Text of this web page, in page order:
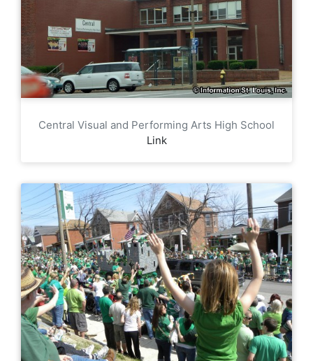
Central Visual and Performing Arts High School
Link